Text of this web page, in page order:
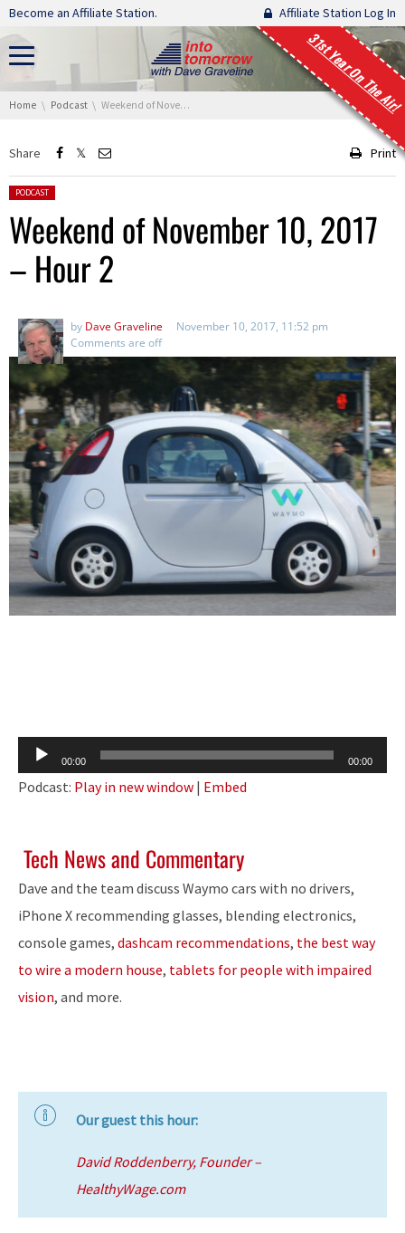
Skip navigation
Become an Affiliate Station. Affiliate Station Log In
31st Year On The Air!
You are here:
Home Podcast Weekend of November 10, 2017 – Hour 2
Share Print
Posted in:
PODCAST
Weekend of November 10, 2017
– Hour 2
by Dave Graveline
November 10, 2017, 11:52 pm
Comments are off
Audio
Player
00:00 00:00
Podcast: Play in new window | Embed
Tech News and Commentary
Dave and the team discuss Waymo cars with no drivers,
iPhone X recommending glasses, blending electronics,
console games, dashcam recommendations, the best way
to wire a modern house, tablets for people with impaired
vision, and more.
Our guest this hour:
David Roddenberry, Founder –
HealthyWage.com